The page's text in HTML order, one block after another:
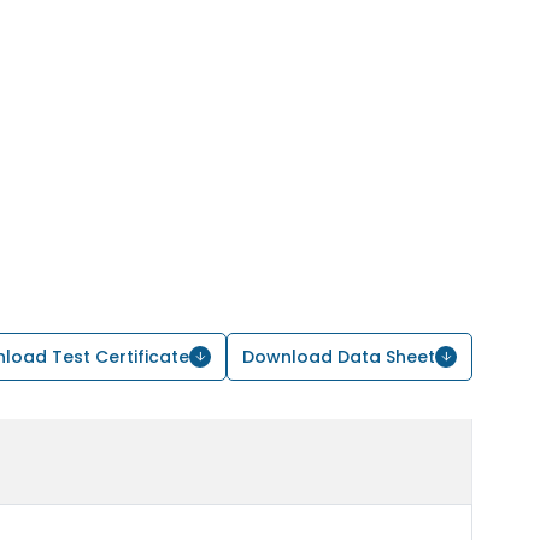
Test Certificate Download Data Sheet